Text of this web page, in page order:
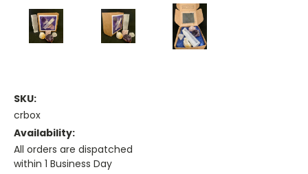
SKU:
crbox
Availability:
All orders are dispatched
within 1 Business Day